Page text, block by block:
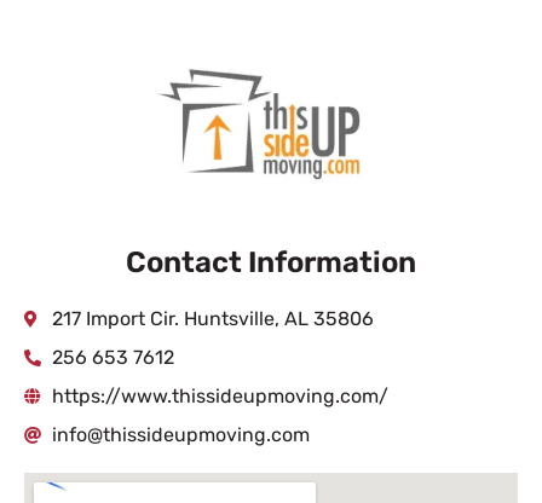
Contact Information
217 Import Cir. Huntsville, AL 35806
256 653 7612
https://www.thissideupmoving.com/
info@thissideupmoving.com